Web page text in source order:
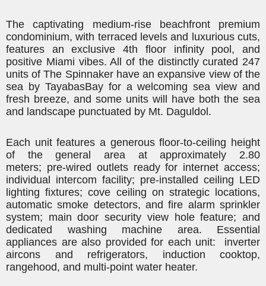
The captivating medium-rise beachfront premium
condominium, with terraced levels and luxurious cuts,
features an exclusive 4th floor infinity pool, and
positive Miami vibes. All of the distinctly curated 247
units of The Spinnaker have an expansive view of the
sea by TayabasBay for a welcoming sea view and
fresh breeze, and some units will have both the sea
and landscape punctuated by Mt. Daguldol.
Each unit features a generous floor-to-ceiling height
of the general area at approximately 2.80
meters; pre-wired outlets ready for internet access;
individual intercom facility; pre-installed ceiling LED
lighting fixtures; cove ceiling on strategic locations,
automatic smoke detectors, and fire alarm sprinkler
system; main door security view hole feature; and
dedicated washing machine area. Essential
appliances are also provided for each unit: inverter
aircons and refrigerators, induction cooktop,
rangehood, and multi-point water heater.